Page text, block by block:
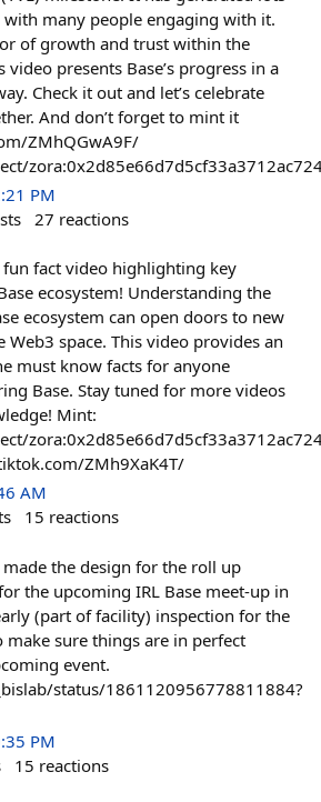
with many people engaging with it.
of growth and trust within the
video presents Base’s progress in a
Check it out and let’s celebrate
And don’t forget to mint it
ZMhQGwA9F/
PM
27 reactions
fact video highlighting key
ecosystem! Understanding the
ecosystem can open doors to new
space. This video provides an
must know facts for anyone
Base. Stay tuned for more videos
Mint:
ZMh9XaK4T/
AM
15 reactions
the design for the roll up
the upcoming IRL Base meet-up in
(part of facility) inspection for the
make sure things are in perfect
event.
status/1861120956778811884?
PM
15 reactions